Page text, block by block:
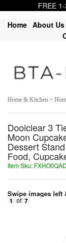
FREE
Home About Us
Home & Kitchen >
Dooiclear 3
Moon
Dessert
Food,
Item Sku:
Swipe images left
1 of 7